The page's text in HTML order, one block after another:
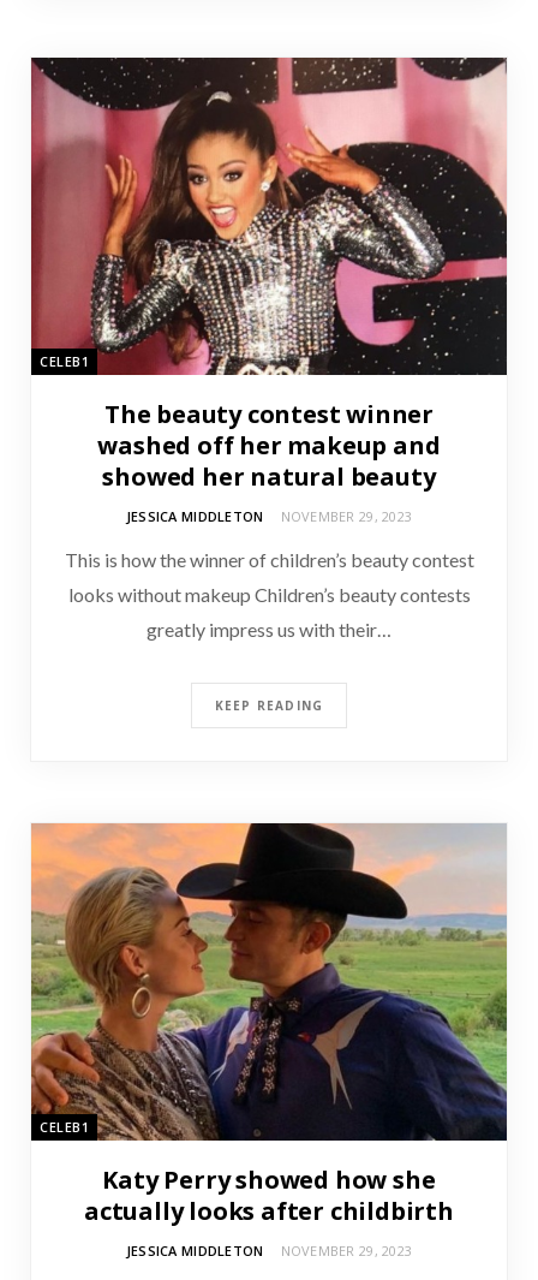
CELEB1
The beauty contest winner
washed off her makeup and
showed her natural beauty
JESSICA MIDDLETON NOVEMBER 29, 2023
This is how the winner of children’s beauty contest
looks without makeup Children’s beauty contests
greatly impress us with their…
KEEP READING
CELEB1
Katy Perry showed how she
actually looks after childbirth
JESSICA MIDDLETON NOVEMBER 29, 2023